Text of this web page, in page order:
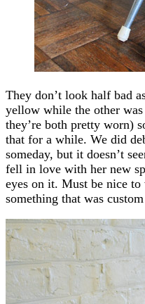
They don’t look half bad
yellow while the other was
they’re both pretty worn)
that for a while. We did
someday, but it doesn’t
fell in love with her new
eyes on it. Must be nice
something that was